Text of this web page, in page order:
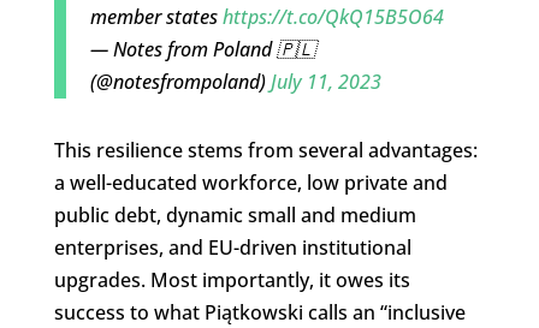
member stateshttps://t.co/QkQ15B5O64
— Notes from Poland 🇵🇱
(@notesfrompoland)July 11, 2023
This resilience stems from several advantages:
a well-educated workforce, low private and
public debt, dynamic small and medium
enterprises, and EU-driven institutional
upgrades. Most importantly, it owes its
success to what Piątkowski calls an “inclusive